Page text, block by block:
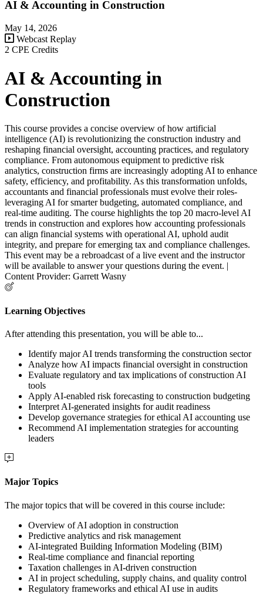
AI & Accounting in Construction
May 14, 2026
Webcast Replay
2 CPE Credits
AI & Accounting in
Construction
This course provides a concise overview of how artificial
intelligence (AI) is revolutionizing the construction industry and
reshaping financial oversight, accounting practices, and regulatory
compliance. From autonomous equipment to predictive risk
analytics, construction firms are increasingly adopting AI to enhance
safety, efficiency, and profitability. As this transformation unfolds,
accountants and financial professionals must evolve their roles-
leveraging AI for smarter budgeting, automated compliance, and
real-time auditing. The course highlights the top 20 macro-level AI
trends in construction and explores how accounting professionals
can align financial systems with operational AI, uphold audit
integrity, and prepare for emerging tax and compliance challenges.
This event may be a rebroadcast of a live event and the instructor
will be available to answer your questions during the event. |
Content Provider: Garrett Wasny
Learning Objectives
After attending this presentation, you will be able to...
Identify major AI trends transforming the construction sector
Analyze how AI impacts financial oversight in construction
Evaluate regulatory and tax implications of construction AI
tools
Apply AI-enabled risk forecasting to construction budgeting
Interpret AI-generated insights for audit readiness
Develop governance strategies for ethical AI accounting use
Recommend AI implementation strategies for accounting
leaders
Major Topics
The major topics that will be covered in this course include:
Overview of AI adoption in construction
Predictive analytics and risk management
AI-integrated Building Information Modeling (BIM)
Real-time compliance and financial reporting
Taxation challenges in AI-driven construction
AI in project scheduling, supply chains, and quality control
Regulatory frameworks and ethical AI use in audits